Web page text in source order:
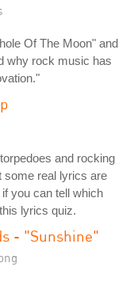
Of The Moon" and
why rock music has
and rocking
some real lyrics are
you can tell which
lyrics quiz.
- "Sunshine"